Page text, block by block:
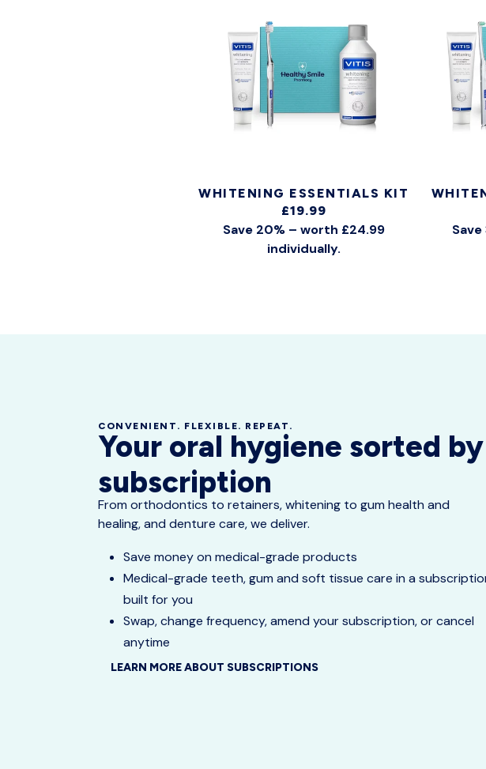
WHITENING ESSENTIALS KIT
£19.99
Save 20% – worth £24.99
individually.
CONVENIENT. FLEXIBLE. REPEAT.
Your oral hygiene sorted by
subscription
From orthodontics to retainers, whitening to gum health and
healing, and denture care, we deliver.
Save money on medical-grade products
Medical-grade teeth, gum and soft tissue care in a
built for you
Swap, change frequency, amend your subscription, or cancel
anytime
LEARN MORE ABOUT SUBSCRIPTIONS